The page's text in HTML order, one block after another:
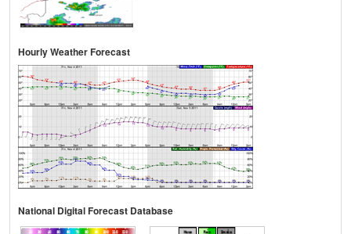
Hourly Weather Forecast
National Digital Forecast Database